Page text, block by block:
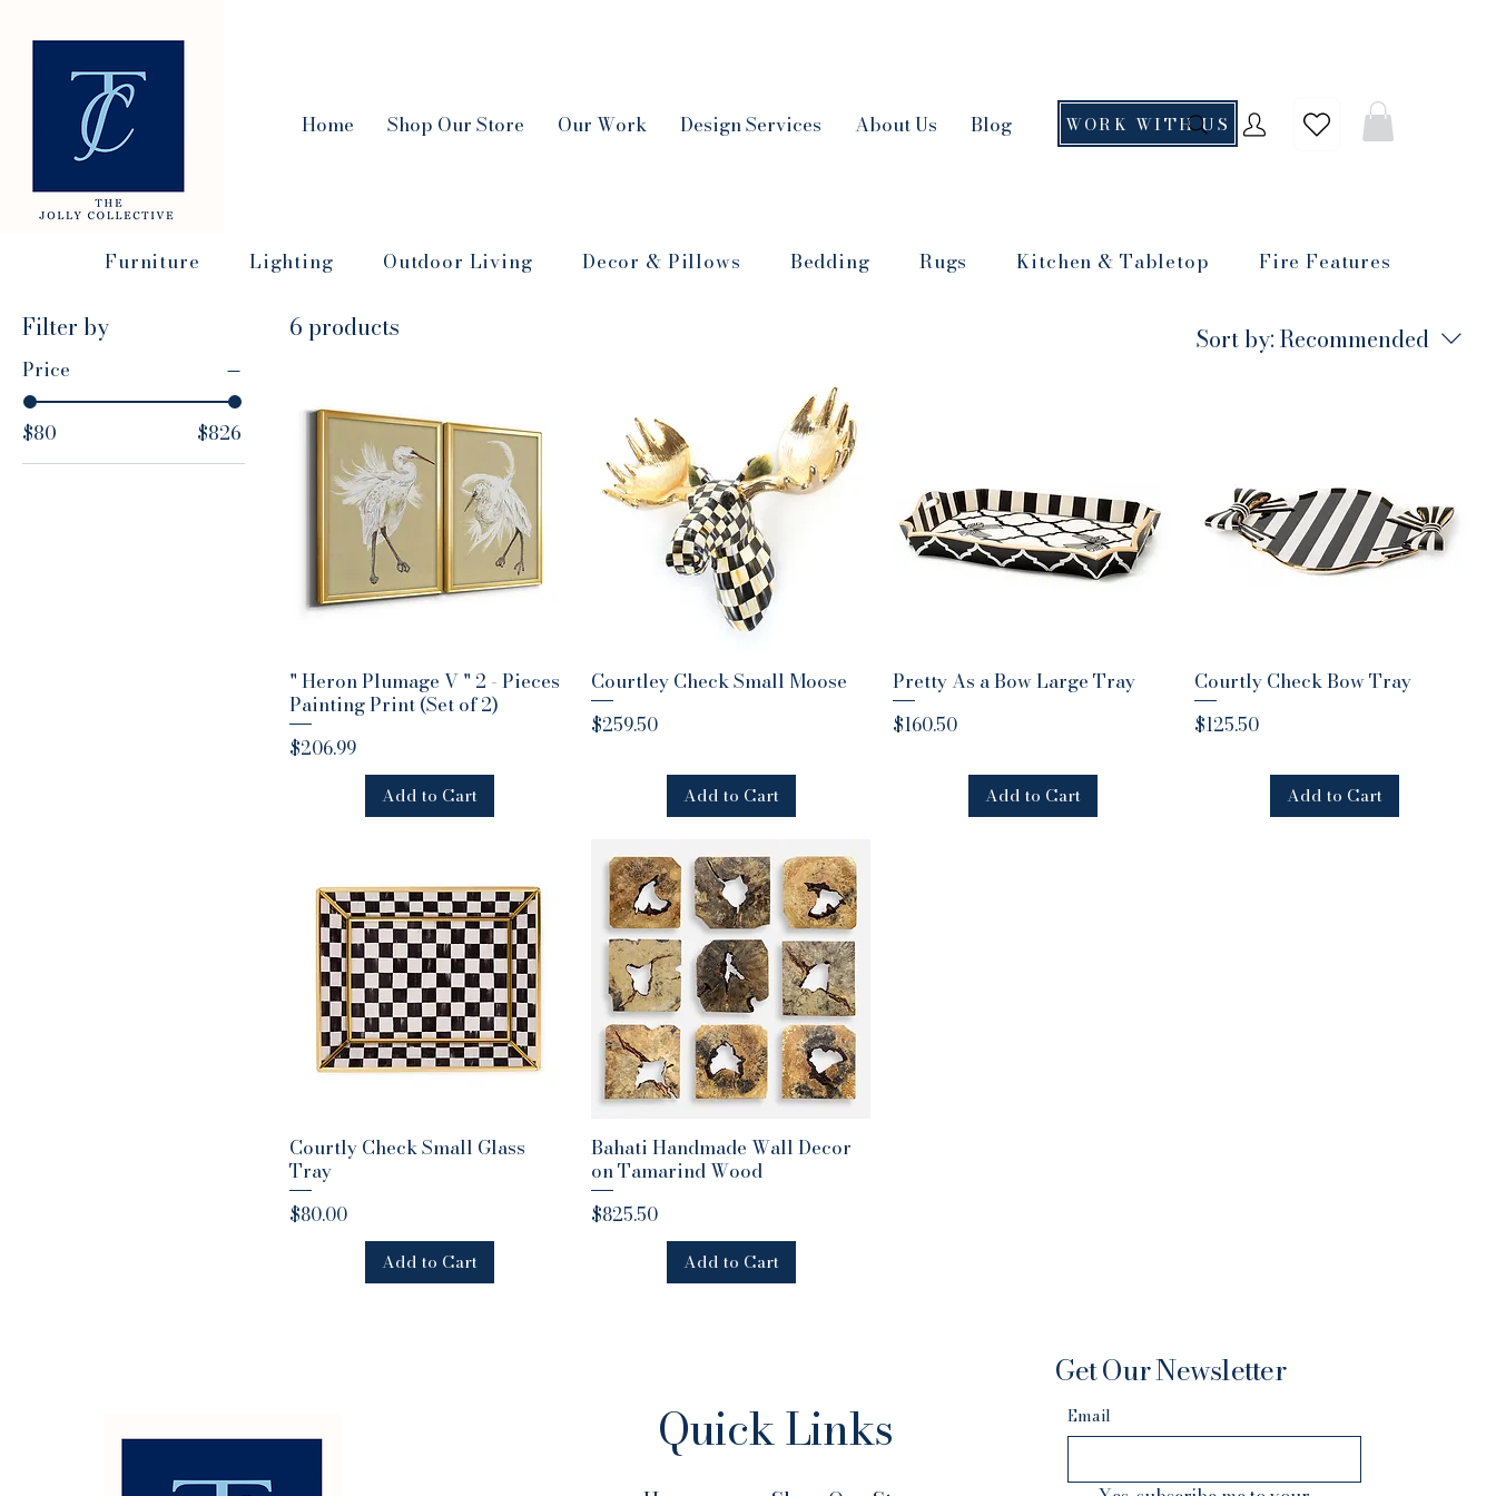
WORK WITH US
Home Shop Our Store Our Work Design Services About Us Blog
Furniture Lighting Outdoor Living Decor & Pillows Bedding Rugs Kitchen & Tabletop Fire Features
Filter by
Price
$80 $826
6 products Sort by:Recommended
Quick View
" Heron Plumage V " 2 - Pieces
Painting Print (Set of 2)
Price
$206.99
Add to Cart
Quick View
Courtley Check Small Moose
Price
$259.50
Add to Cart
Quick View
Pretty As a Bow Large Tray
Price
$160.50
Add to Cart
Quick View
Courtly Check Bow Tray
Price
$125.50
Add to Cart
Quick View
Courtly Check Small Glass
Tray
Price
$80.00
Add to Cart
Quick View
Bahati Handmade Wall Decor
on Tamarind Wood
Price
$825.50
Add to Cart
Quick Links
Get Our Newsletter
Email